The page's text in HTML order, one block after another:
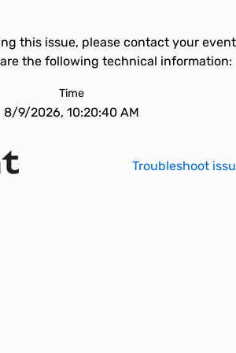
this issue, please contact your event
the following technical information:
Time
8/9/2026, 10:20:40 AM
Troubleshoot